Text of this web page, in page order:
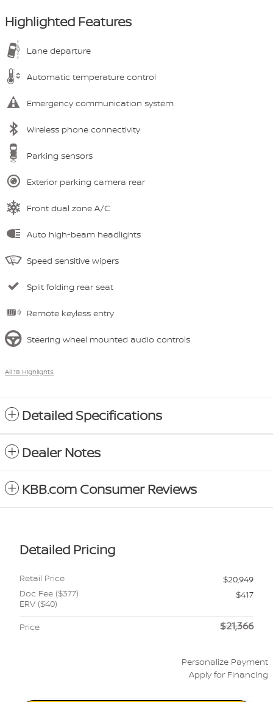
Highlighted Features
Lane departure
Automatic temperature control
Emergency communication system
Wireless phone connectivity
Parking sensors
Exterior parking camera rear
Front dual zone A/C
Auto high-beam headlights
Speed sensitive wipers
Split folding rear seat
Remote keyless entry
Steering wheel mounted audio controls
All 18 Highlights
Detailed Specifications
Dealer Notes
KBB.com Consumer Reviews
Detailed Pricing
Retail Price
$20,949
Doc Fee ($377)
ERV ($40)
$417
Price $21,366
Personalize Payment
Apply for Financing